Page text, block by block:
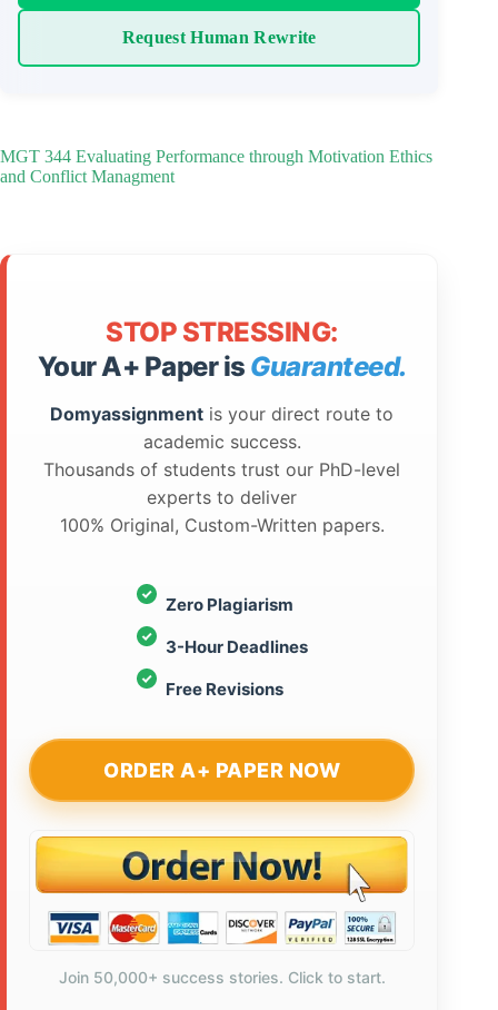
Request Human Rewrite
MGT 344 Evaluating Performance through Motivation Ethics
and Conflict Managment
STOP STRESSING:
Your A+ Paper is Guaranteed.
Domyassignment is your direct route to
academic success.
Thousands of students trust our PhD-level
experts to deliver
100% Original, Custom-Written papers.
Zero Plagiarism
3-Hour Deadlines
Free Revisions
ORDER A+ PAPER NOW
Join 50,000+ success stories. Click to start.